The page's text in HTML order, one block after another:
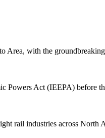
Area, with the
Powers Act (IEEPA) before
rail industries across North